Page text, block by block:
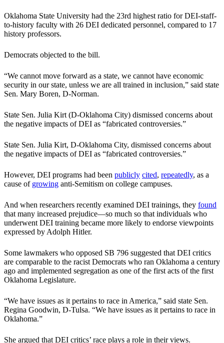
Oklahoma State University had the 23rd highest ratio for DEI-staff-
to-history faculty with 26 DEI dedicated personnel, compared to 17
history professors.
Democrats objected to the bill.
“We cannot move forward as a state, we cannot have economic
security in our state, unless we are all trained in inclusion,” said state
Sen. Mary Boren, D-Norman.
State Sen. Julia Kirt (D-Oklahoma City) dismissed concerns about
the negative impacts of DEI as “fabricated controversies.”
State Sen. Julia Kirt, D-Oklahoma City, dismissed concerns about
the negative impacts of DEI as “fabricated controversies.”
However, DEI programs had been publicly cited, repeatedly, as a
cause of growing anti-Semitism on college campuses.
And when researchers recently examined DEI trainings, they found
that many increased prejudice—so much so that individuals who
underwent DEI training became more likely to endorse viewpoints
expressed by Adolph Hitler.
Some lawmakers who opposed SB 796 suggested that DEI critics
are comparable to the racist Democrats who ran Oklahoma a century
ago and implemented segregation as one of the first acts of the first
Oklahoma Legislature.
“We have issues as it pertains to race in America,” said state Sen.
Regina Goodwin, D-Tulsa. “We have issues as it pertains to race in
Oklahoma.”
She argued that DEI critics’ race plays a role in their views.